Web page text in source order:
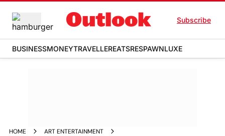
Subscribe
BUSINESSMONEYTRAVELLEREATSRESPAWNLUXE
HOME
ART ENTERTAINMENT